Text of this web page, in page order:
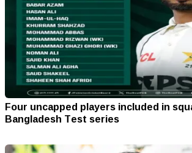
Four uncapped players included in
Bangladesh Test series